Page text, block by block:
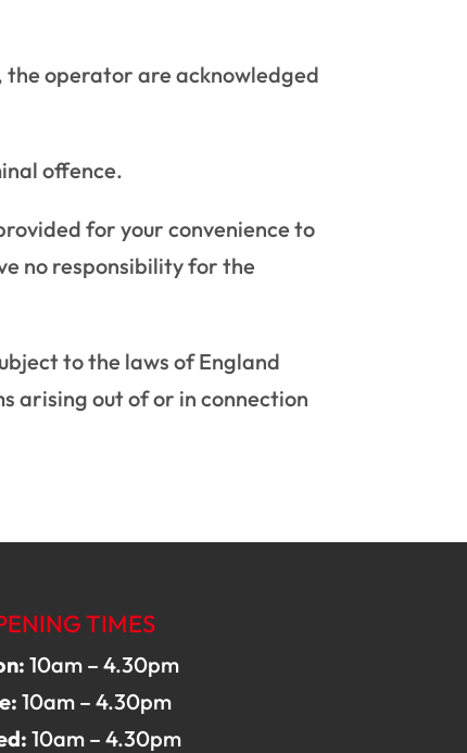
operator are acknowledged
offence.
for your convenience to
no responsibility for the
to the laws of England
arising out of or in connection
TIMES
10am – 4.30pm
10am – 4.30pm
10am – 4.30pm